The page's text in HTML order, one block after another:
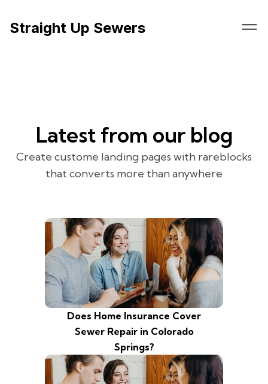
Straight Up Sewers
Latest from our blog
Create custome landing pages with rareblocks
that converts more than anywhere
Does Home Insurance Cover
Sewer Repair in Colorado
Springs?